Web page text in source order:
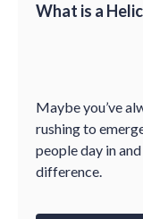
What is a
Maybe you’ve
rushing to
people day in
difference.